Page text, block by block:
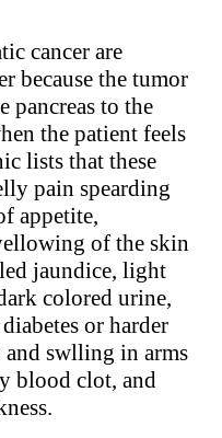
cancer are
because the tumor
pancreas to the
the patient feels
lists that these
pain spearding
appetite,
of the skin
jaundice, light
colored urine,
or harder
and swlling in arms
blood clot, and